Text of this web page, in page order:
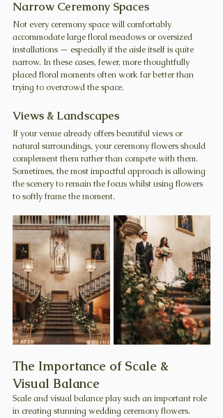
Narrow Ceremony Spaces
Not every ceremony space will comfortably
accommodate large floral meadows or oversized
installations — especially if the aisle itself is quite
narrow. In these cases, fewer, more thoughtfully
placed floral moments often work far better than
trying to overcrowd the space.
Views & Landscapes
If your venue already offers beautiful views or
natural surroundings, your ceremony flowers should
complement them rather than compete with them.
Sometimes, the most impactful approach is allowing
the scenery to remain the focus whilst using flowers
to softly frame the moment.
The Importance of Scale &
Visual Balance
Scale and visual balance play such an important role
in creating stunning wedding ceremony flowers.